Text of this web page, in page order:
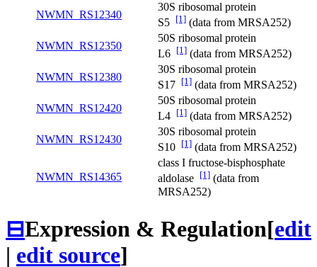
NWMN_RS12340
30S ribosomal protein
S5 [1] (data from MRSA252)
NWMN_RS12350
50S ribosomal protein
L6 [1] (data from MRSA252)
NWMN_RS12380
30S ribosomal protein
S17 [1] (data from MRSA252)
NWMN_RS12420
50S ribosomal protein
L4 [1] (data from MRSA252)
NWMN_RS12430
30S ribosomal protein
S10 [1] (data from MRSA252)
NWMN_RS14365
class I fructose-bisphosphate
aldolase [1] (data from
MRSA252)
⊟Expression & Regulation[edit
| edit source]